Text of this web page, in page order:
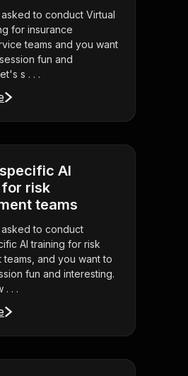
to conduct Virtual
for insurance
teams and you want
fun and
s . . .
AI
risk
teams
to conduct
AI training for risk
teams, and you want to
fun and interesting.
. . .